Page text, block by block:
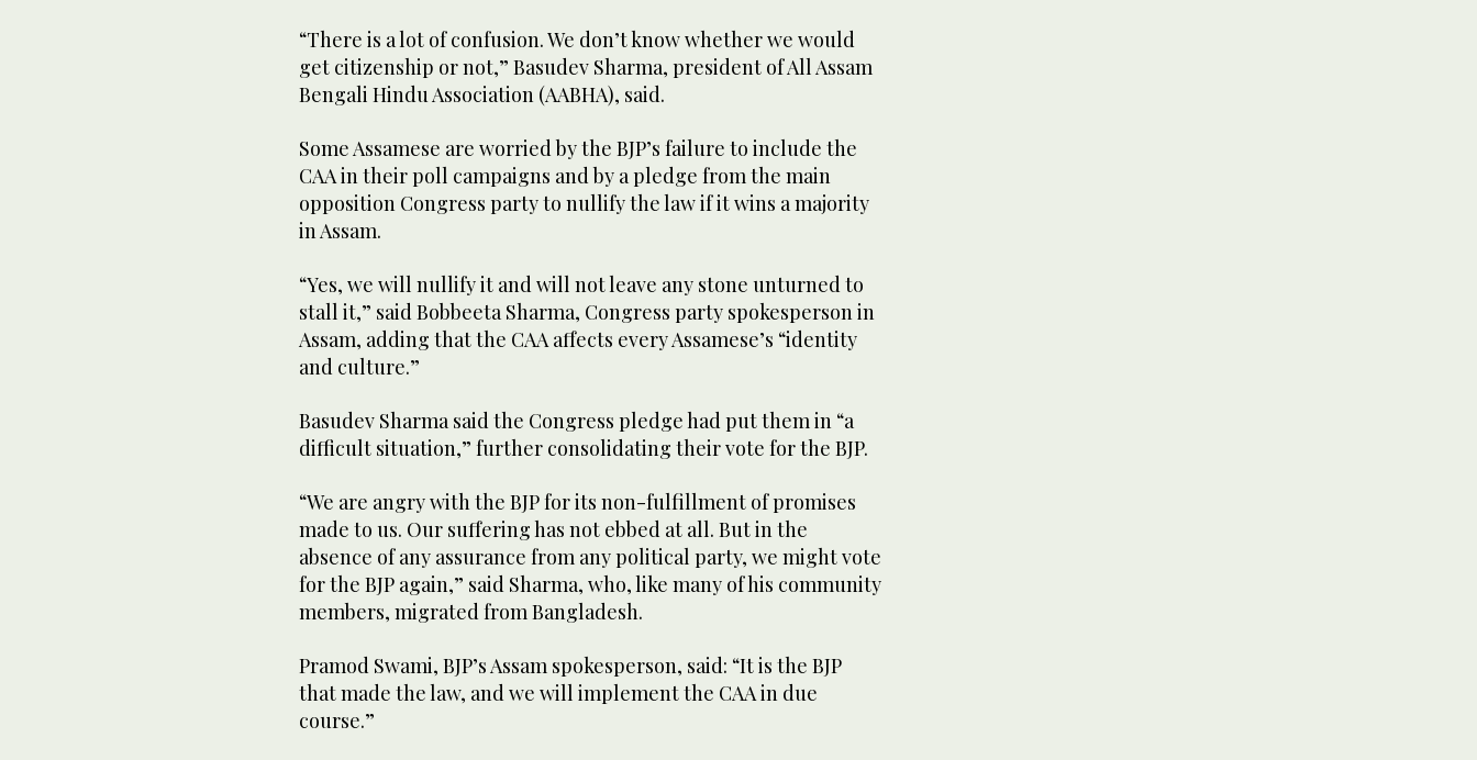
“There is a lot of confusion. We don’t know whether we would
get citizenship or not,” Basudev Sharma, president of All Assam
Bengali Hindu Association (AABHA), said.
Some Assamese are worried by the BJP’s failure to include the
CAA in their poll campaigns and by a pledge from the main
opposition Congress party to nullify the law if it wins a majority
in Assam.
“Yes, we will nullify it and will not leave any stone unturned to
stall it,” said Bobbeeta Sharma, Congress party spokesperson in
Assam, adding that the CAA affects every Assamese’s “identity
and culture.”
Basudev Sharma said the Congress pledge had put them in “a
difficult situation,” further consolidating their vote for the BJP.
“We are angry with the BJP for its non-fulfillment of promises
made to us. Our suffering has not ebbed at all. But in the
absence of any assurance from any political party, we might vote
for the BJP again,” said Sharma, who, like many of his community
members, migrated from Bangladesh.
Pramod Swami, BJP’s Assam spokesperson, said: “It is the BJP
that made the law, and we will implement the CAA in due
course.”